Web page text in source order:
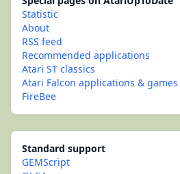
Statistic
About
RSS feed
Recommended applications
Atari ST classics
Atari Falcon applications & games
FireBee
Standard support
GEMScript